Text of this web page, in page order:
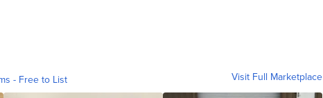
- Free to List Visit Full Marketplace